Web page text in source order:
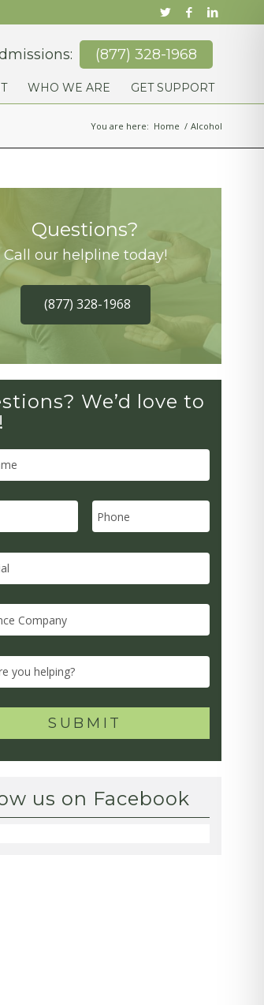
WHO WE ARE GET SUPPORT
(877) 328-1968
You are here: Home / Alcohol
Questions?
Call our helpline today!
(877) 328-1968
We’d love to
us on Facebook